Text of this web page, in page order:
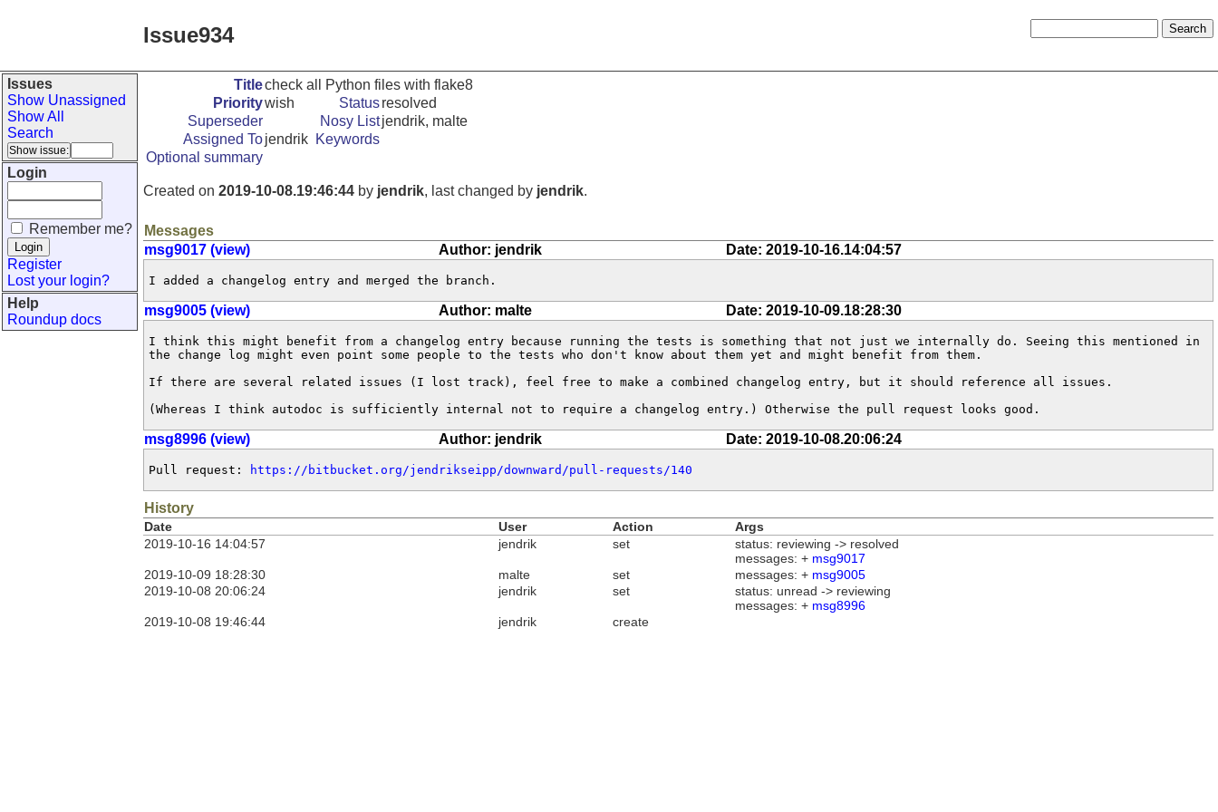
Issue934
Issues
Show Unassigned
Show All
Search
Login
Remember me?
Register
Lost your login?
Help
Roundup docs
Titlecheck all Python files with flake8
Prioritywish Statusresolved
Superseder
Nosy Listjendrik, malte
Assigned Tojendrik Keywords
Optional summary
Created on 2019-10-08.19:46:44 by jendrik, last changed by jendrik.
Messages
msg9017 (view)
Author: jendrik Date: 2019-10-16.14:04:57
I added a changelog entry and merged the branch.
msg9005 (view) Author: malte Date: 2019-10-09.18:28:30
I think this might benefit from a changelog entry because running the tests is something that not just we internally do. Seeing this mentioned in
the change log might even point some people to the tests who don't know about them yet and might benefit from them.
If there are several related issues (I lost track), feel free to make a combined changelog entry, but it should reference all issues.
(Whereas I think autodoc is sufficiently internal not to require a changelog entry.) Otherwise the pull request looks good.
msg8996 (view) Author: jendrik Date: 2019-10-08.20:06:24
Pull request: https://bitbucket.org/jendrikseipp/downward/pull-requests/140
History
Date User Action
Args
2019-10-16 14:04:57
jendrik set
status: reviewing -> resolved
messages: + msg9017
2019-10-09 18:28:30
malte set messages: + msg9005
2019-10-08 20:06:24
jendrik set
status: unread -> reviewing
messages: + msg8996
2019-10-08 19:46:44
jendrik create